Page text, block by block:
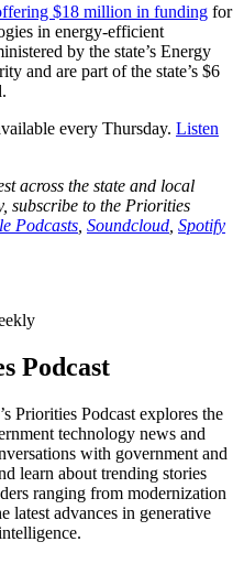
$18 million in funding for
in energy-efficient
by the state’s Energy
and are part of the state’s $6
every Thursday. Listen
across the state and local
subscribe to the Priorities
Podcasts Soundcloud Spotify
Podcast
Priorities Podcast explores the
technology news and
with government and
learn about trending stories
ranging from modernization
latest advances in generative